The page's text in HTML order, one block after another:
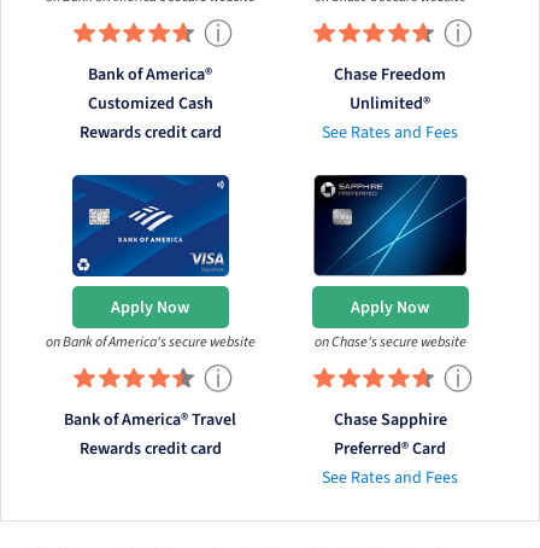
ⓘ
Bank of America®
Customized Cash
Rewards credit card
ⓘ
Chase Freedom
Unlimited®
See Rates and Fees
Apply Now
on Bank of America's secure website
ⓘ
Bank of America® Travel
Rewards credit card
Apply Now
on Chase's secure website
ⓘ
Chase Sapphire
Preferred® Card
See Rates and Fees